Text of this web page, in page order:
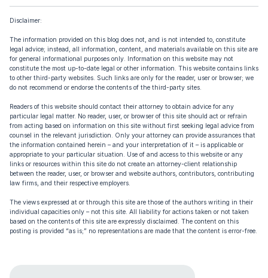
Disclaimer:
The information provided on this blog does not, and is not intended to, constitute
legal advice; instead, all information, content, and materials available on this site are
for general informational purposes only. Information on this website may not
constitute the most up-to-date legal or other information. This website contains links
to other third-party websites. Such links are only for the reader, user or browser; we
do not recommend or endorse the contents of the third-party sites.
Readers of this website should contact their attorney to obtain advice for any
particular legal matter. No reader, user, or browser of this site should act or refrain
from acting based on information on this site without first seeking legal advice from
counsel in the relevant jurisdiction. Only your attorney can provide assurances that
the information contained herein – and your interpretation of it – is applicable or
appropriate to your particular situation. Use of and access to this website or any
links or resources within this site do not create an attorney-client relationship
between the reader, user, or browser and website authors, contributors, contributing
law firms, and their respective employers.
The views expressed at or through this site are those of the authors writing in their
individual capacities only – not this site. All liability for actions taken or not taken
based on the contents of this site are expressly disclaimed. The content on this
posting is provided “as is;” no representations are made that the content is error-free.